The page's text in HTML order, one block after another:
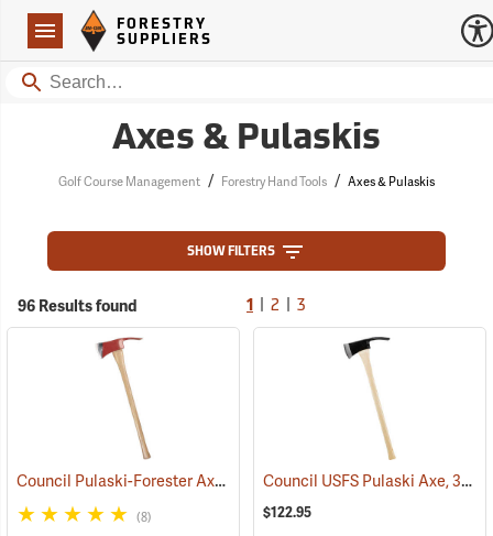
Navigation
Forestry Suppliers Logo
FORESTRY
SUPPLIERS
Search
Axes & Pulaskis
Golf Course Management / Forestry Hand Tools / Axes & Pulaskis
SHOW FILTERS
96 Results found 1 2 3
Council Pulaski-Forester Axe, 36˝ Hickory Handle (85270)
(8)
Council USFS Pulaski Axe, 36" Hickory Handle
$122.95